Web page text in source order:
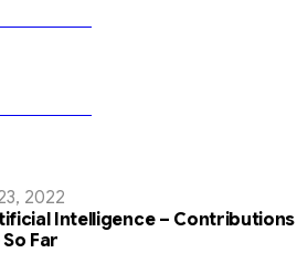
2022
Intelligence – Contributions
Far